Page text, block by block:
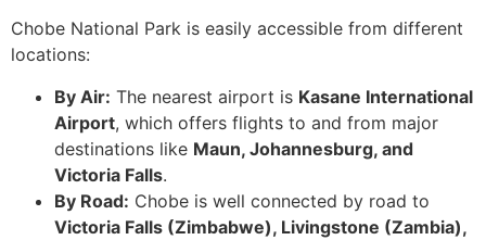
Chobe National Park is easily accessible from different
locations:
By Air: The nearest airport is Kasane International
Airport, which offers flights to and from major
destinations like Maun, Johannesburg, and
Victoria Falls.
By Road: Chobe is well connected by road to
Victoria Falls (Zimbabwe), Livingstone (Zambia),